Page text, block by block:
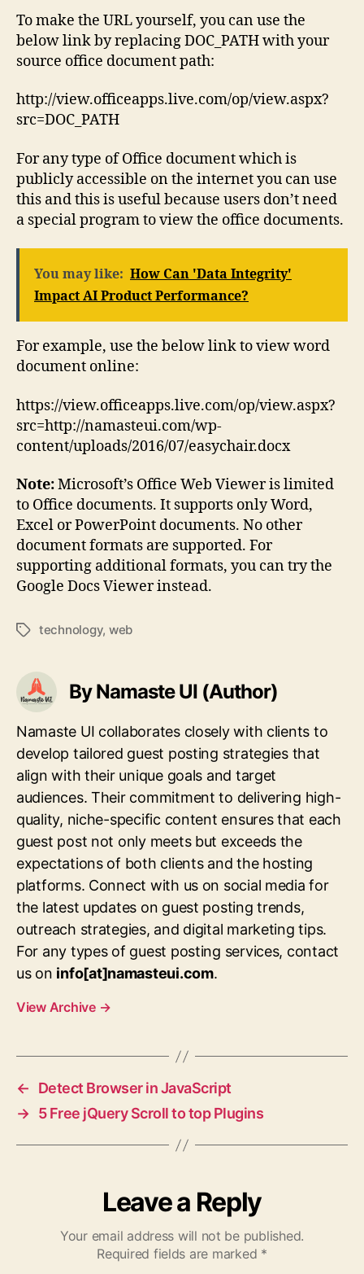
To make the URL yourself, you can use the
below link by replacing DOC_PATH with your
source office document path:
http://view.officeapps.live.com/op/view.aspx?
src=DOC_PATH
For any type of Office document which is
publicly accessible on the internet you can use
this and this is useful because users don’t need
a special program to view the office documents.
You may like: How Can 'Data Integrity'
Impact AI Product Performance?
For example, use the below link to view word
document online:
https://view.officeapps.live.com/op/view.aspx?
src=http://namasteui.com/wp-
content/uploads/2016/07/easychair.docx
Note:Microsoft’s Office Web Viewer is limited
to Office documents. It supports only Word,
Excel or PowerPoint documents. No other
document formats are supported. For
supporting additional formats, you can try the
Google Docs Viewer instead.
Tagstechnology, web
By Namaste UI (Author)
Namaste UI collaborates closely with clients to
develop tailored guest posting strategies that
align with their unique goals and target
audiences. Their commitment to delivering high-
quality, niche-specific content ensures that each
guest post not only meets but exceeds the
expectations of both clients and the hosting
platforms. Connect with us on social media for
the latest updates on guest posting trends,
outreach strategies, and digital marketing tips.
For any types of guest posting services, contact
us on info[at]namasteui.com.
View Archive →
←
Detect Browser in JavaScript
→ 5 Free jQuery Scroll to top Plugins
Leave a Reply
Your email address will not be published.
Required fields are marked *